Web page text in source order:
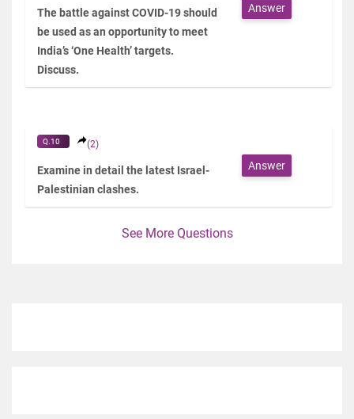
The battle against COVID-19 should
be used as an opportunity to meet
India’s ‘One Health’ targets.
Discuss.
Answer
Q.10 (2)
Examine in detail the latest Israel-
Palestinian clashes.
Answer
See More Questions